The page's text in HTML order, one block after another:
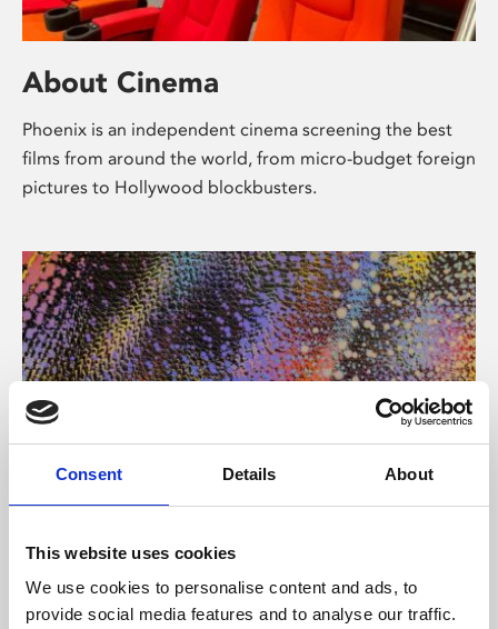
Consent Details About
This website uses cookies
We use cookies to personalise content and ads, to
provide social media features and to analyse our traffic.
About Cinema
Phoenix is an independent cinema screening the best
films from around the world, from micro-budget foreign
pictures to Hollywood blockbusters.
About Art
Phoenix’s art and digital culture programme presents
free exhibitions by artists from across the world,
supported by Arts Council England and De Montfort